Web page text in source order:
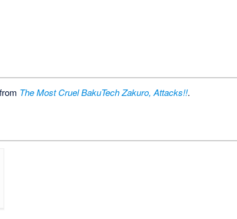
The Most Cruel BakuTech Zakuro, Attacks!!.